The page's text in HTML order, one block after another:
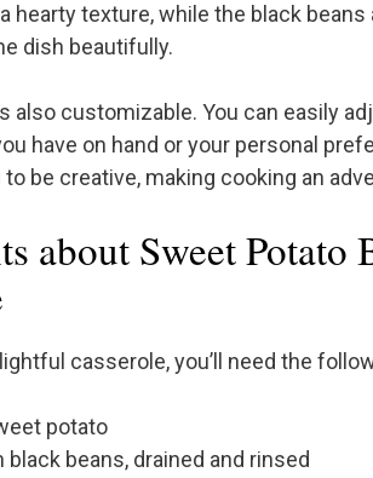
hearty texture, while the black
dish beautifully.
also customizable. You can easily
have on hand or your personal
be creative, making cooking an
about Sweet Potato
casserole, you’ll need the
potato
black beans, drained and rinsed